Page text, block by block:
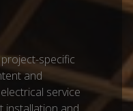
specific
and
service